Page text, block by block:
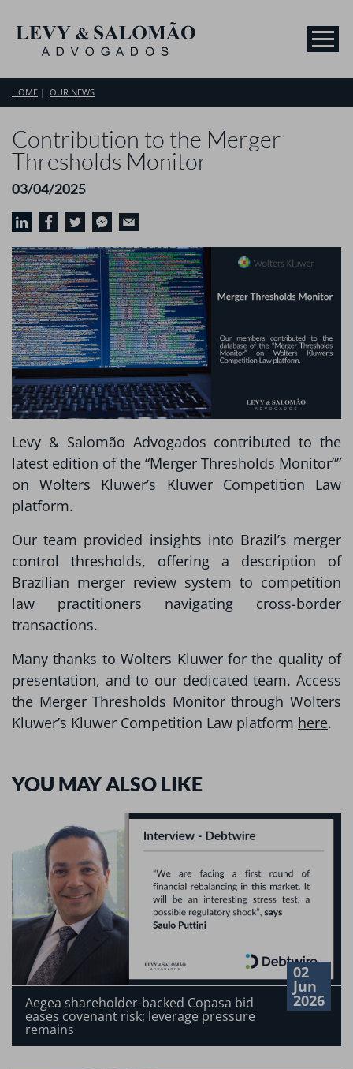
HOME OUR NEWS
Contribution to the Merger
Thresholds Monitor
03/04/2025
Levy & Salomão Advogados contributed to the
latest edition of the “Merger Thresholds Monitor””
on Wolters Kluwer’s Kluwer Competition Law
platform.
Our team provided insights into Brazil’s merger
control thresholds, offering a description of
Brazilian merger review system to competition
law practitioners navigating cross-border
transactions.
Many thanks to Wolters Kluwer for the quality of
presentation, and to our dedicated team. Access
the Merger Thresholds Monitor through Wolters
Kluwer’s Kluwer Competition Law platform here.
YOU MAY ALSO LIKE
02
Jun
2026
Aegea shareholder-backed Copasa bid
eases covenant risk; leverage pressure
remains